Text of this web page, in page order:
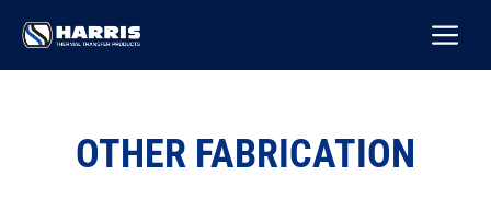
content
OTHER FABRICATION